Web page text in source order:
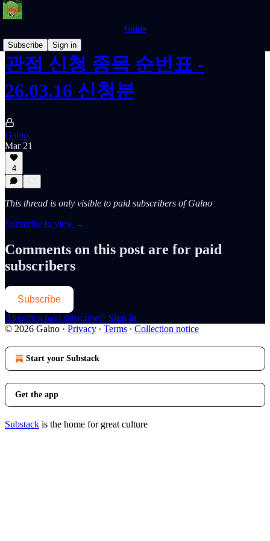
Galno
Subscribe
Sign in
관점 신청 종목 순번표 -
26.03.16 신청분
Galno
Mar 21
4
This thread is only visible to paid subscribers of Galno
Subscribe to view →
Comments on this post are for paid
subscribers
Subscribe
Already a paid subscriber? Sign in
© 2026 Galno · Privacy ∙ Terms ∙ Collection notice
Start your Substack
Get the app
Substack is the home for great culture